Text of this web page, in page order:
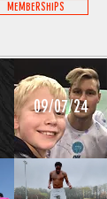
MEMBERSHIPS
09/07/24